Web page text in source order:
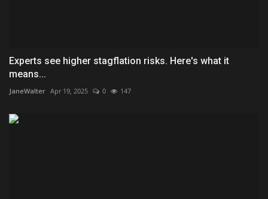
Experts see higher stagflation risks. Here's what it
means...
JaneWalter Apr 19, 2025 0 147